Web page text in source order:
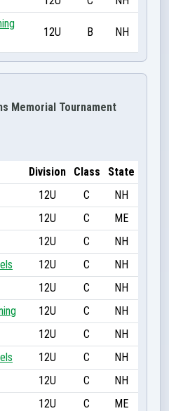
12U B NH
Memorial Tournament
Division Class
State
12U C
NH
12U C
ME
12U C
NH
12U C
NH
12U C
NH
12U C
NH
12U C
NH
12U C
NH
12U C
NH
12U C
ME